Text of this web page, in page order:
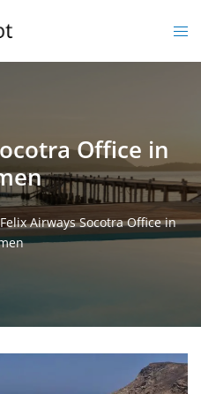
Office in
Felix Airways Socotra Office in